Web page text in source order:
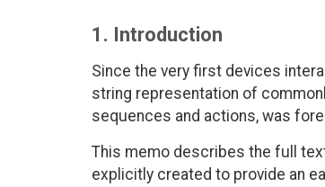
1. Introduction
Since the very first devices
string representation of
sequences and actions, was
This memo describes the full
explicitly created to provide an